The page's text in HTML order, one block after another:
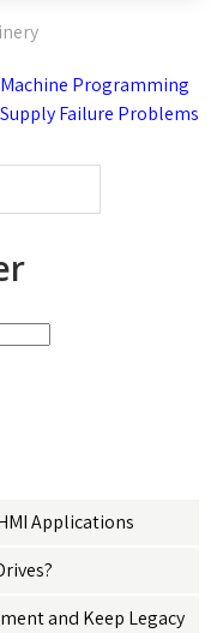
Programming
Failure Problems
Applications
and Keep Legacy